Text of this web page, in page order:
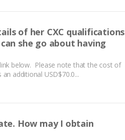
of her CXC qualifications
she go about having
below. Please note that the cost of
additional USD$70.0...
How may I obtain